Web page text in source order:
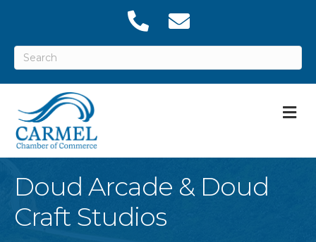
Doud Arcade & Doud
Craft Studios